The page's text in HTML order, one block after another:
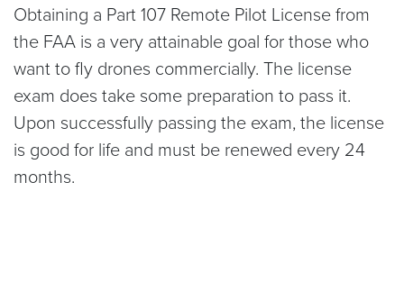
Obtaining a Part 107 Remote Pilot License from
the FAA is a very attainable goal for those who
want to fly drones commercially. The license
exam does take some preparation to pass it.
Upon successfully passing the exam, the license
is good for life and must be renewed every 24
months.